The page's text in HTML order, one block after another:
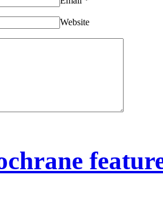
Website